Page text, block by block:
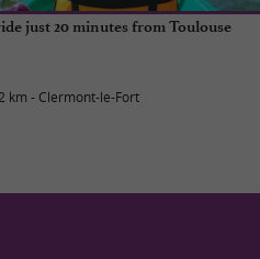
just 20 minutes from Toulouse
km - Clermont-le-Fort